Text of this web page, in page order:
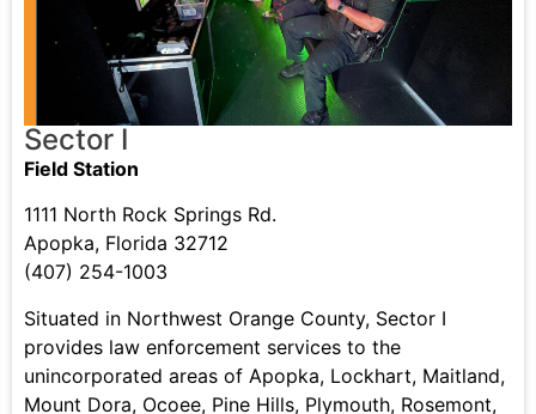
Sector I
Field Station
1111 North Rock Springs Rd.
Apopka, Florida 32712
(407) 254-1003
Situated in Northwest Orange County, Sector I
provides law enforcement services to the
unincorporated areas of Apopka, Lockhart, Maitland,
Mount Dora, Ocoee, Pine Hills, Plymouth, Rosemont,